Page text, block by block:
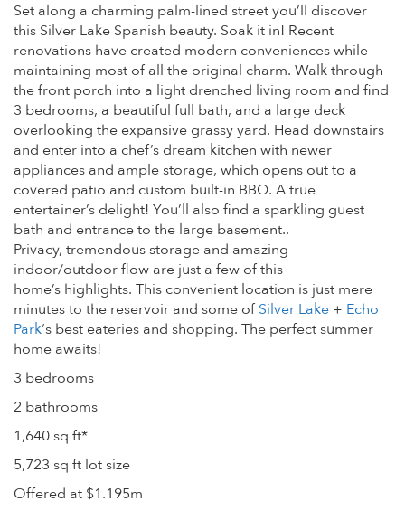
Set along a charming palm-lined street you’ll discover
this Silver Lake Spanish beauty. Soak it in! Recent
renovations have created modern conveniences while
maintaining most of all the original charm. Walk through
the front porch into a light drenched living room and find
3 bedrooms, a beautiful full bath, and a large deck
overlooking the expansive grassy yard. Head downstairs
and enter into a chef’s dream kitchen with newer
appliances and ample storage, which opens out to a
covered patio and custom built-in BBQ. A true
entertainer’s delight! You’ll also find a sparkling guest
bath and entrance to the large basement..
Privacy, tremendous storage and amazing
indoor/outdoor flow are just a few of this
home’s highlights. This convenient location is just mere
minutes to the reservoir and some of Silver Lake + Echo
Park‘s best eateries and shopping. The perfect summer
home awaits!
3 bedrooms
2 bathrooms
1,640 sq ft*
5,723 sq ft lot size
Offered at $1.195m